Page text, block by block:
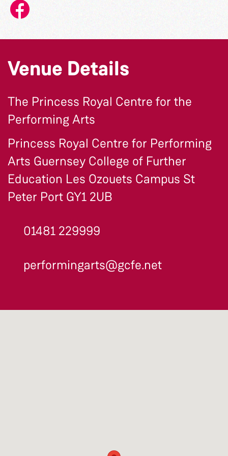
Venue Details
The Princess Royal Centre for the
Performing Arts
Princess Royal Centre for Performing
Arts Guernsey College of Further
Education Les Ozouets Campus St
Peter Port GY1 2UB
01481 229999
performingarts@gcfe.net